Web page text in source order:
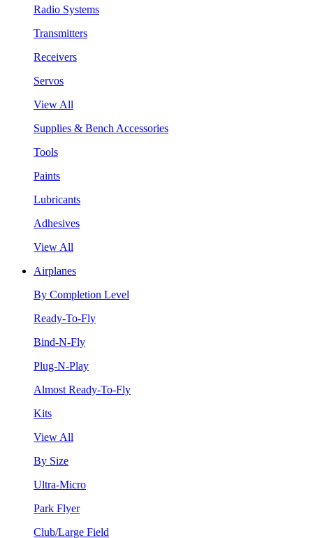
Radio Systems
Transmitters
Receivers
Servos
View All
Supplies & Bench Accessories
Tools
Paints
Lubricants
Adhesives
View All
Airplanes
By Completion Level
Ready-To-Fly
Bind-N-Fly
Plug-N-Play
Almost Ready-To-Fly
Kits
View All
By Size
Ultra-Micro
Park Flyer
Club/Large Field